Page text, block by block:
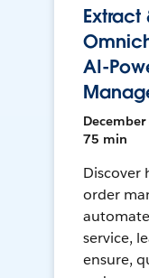
Extract
AI-
December
75 min
Discover
order
service,
ensure,